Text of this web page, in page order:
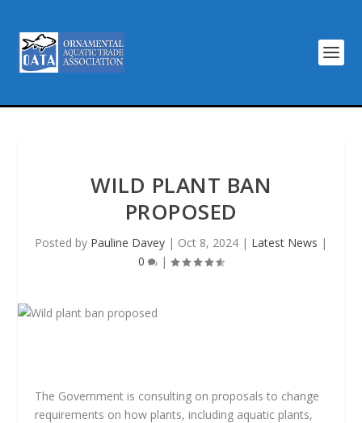
WILD PLANT BAN
PROPOSED
Posted by Pauline Davey | Oct 8, 2024 | Latest News |
0
|
The Government is consulting on proposals to change
requirements on how plants, including aquatic plants,